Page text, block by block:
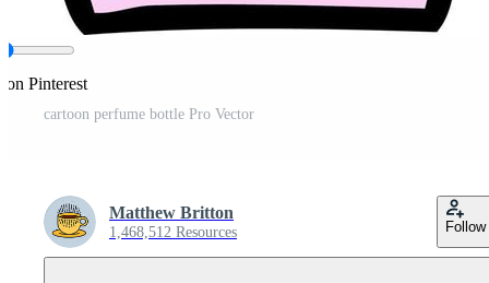
on Pinterest
cartoon perfume bottle Pro Vector
Matthew Britton
1,468,512 Resources Follow